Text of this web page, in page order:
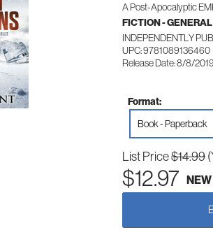
A Post-Apocalyptic
FICTION - GENERAL
INDEPENDENTLY
UPC: 9781089136460
Release Date: 8/8/
Format:
Book - Paperback
List Price$14.99
$12.97 NEW